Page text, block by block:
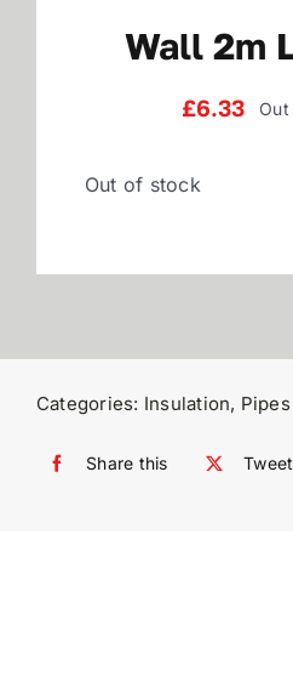
Wall 2m
£6.33 Out
Out of stock
Categories: Insulation, Pipes
Share this